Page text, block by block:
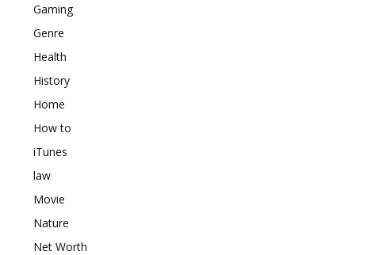
Gaming
Genre
Health
History
Home
How to
iTunes
law
Movie
Nature
Net Worth